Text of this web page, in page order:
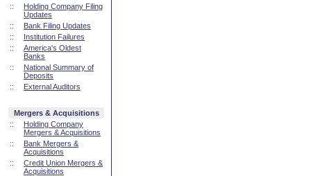
::
Holding Company Filing
Updates
::
Bank Filing Updates
::
Institution Failures
::
America's Oldest
Banks
::
National Summary of
Deposits
::
External Auditors
Mergers & Acquisitions
::
Holding Company
Mergers & Acquisitions
::
Bank Mergers &
Acquisitions
::
Credit Union Mergers &
Acquisitions